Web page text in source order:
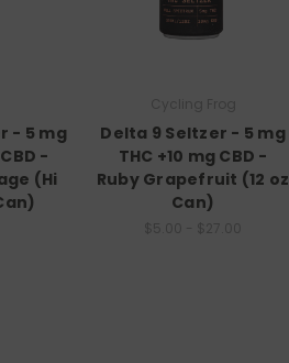
- 5 mg
-
(Hi
Delta 9 Seltzer - 5 mg
THC +10 mg CBD -
Ruby Grapefruit (12 oz
Can)